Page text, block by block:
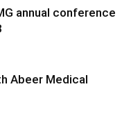
annual conference
Abeer Medical